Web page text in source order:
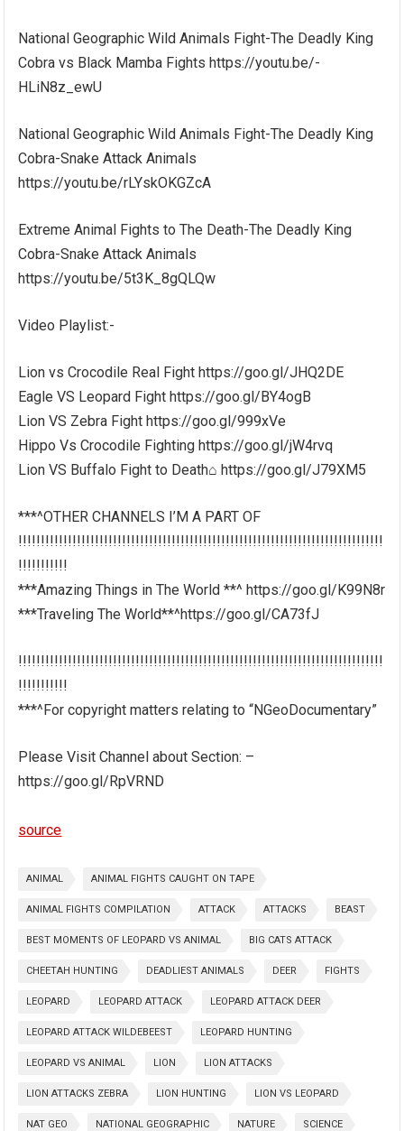
National Geographic Wild Animals Fight-The Deadly King
Cobra vs Black Mamba Fights https://youtu.be/-
HLiN8z_ewU
National Geographic Wild Animals Fight-The Deadly King
Cobra-Snake Attack Animals
https://youtu.be/rLYskOKGZcA
Extreme Animal Fights to The Death-The Deadly King
Cobra-Snake Attack Animals
https://youtu.be/5t3K_8gQLQw
Video Playlist:-
Lion vs Crocodile Real Fight https://goo.gl/JHQ2DE
Eagle VS Leopard Fight https://goo.gl/BY4ogB
Lion VS Zebra Fight https://goo.gl/999xVe
Hippo Vs Crocodile Fighting https://goo.gl/jW4rvq
Lion VS Buffalo Fight to Death⌂ https://goo.gl/J79XM5
***^OTHER CHANNELS I’M A PART OF
!!!!!!!!!!!!!!!!!!!!!!!!!!!!!!!!!!!!!!!!!!!!!!!!!!!!!!!!!!!!!!!!!!!!!!!!!!!!!!!!!
!!!!!!!!!!!
***Amazing Things in The World **^ https://goo.gl/K99N8r
***Traveling The World**^https://goo.gl/CA73fJ
!!!!!!!!!!!!!!!!!!!!!!!!!!!!!!!!!!!!!!!!!!!!!!!!!!!!!!!!!!!!!!!!!!!!!!!!!!!!!!!!!
!!!!!!!!!!!
***^For copyright matters relating to “NGeoDocumentary”
Please Visit Channel about Section: –
https://goo.gl/RpVRND
source
ANIMAL ANIMAL FIGHTS CAUGHT ON TAPE
ANIMAL FIGHTS COMPILATION ATTACK ATTACKS BEAST
BEST MOMENTS OF LEOPARD VS ANIMAL BIG CATS ATTACK
CHEETAH HUNTING DEADLIEST ANIMALS DEER FIGHTS
LEOPARD LEOPARD ATTACK LEOPARD ATTACK DEER
LEOPARD ATTACK WILDEBEEST LEOPARD HUNTING
LEOPARD VS ANIMAL LION LION ATTACKS
LION ATTACKS ZEBRA LION HUNTING LION VS LEOPARD
NAT GEO NATIONAL GEOGRAPHIC NATURE SCIENCE